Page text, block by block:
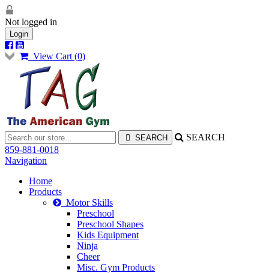
Not logged in
Login
View Cart (0)
SEARCH
859-881-0018
Navigation
Home
Products
Motor Skills
Preschool
Preschool Shapes
Kids Equipment
Ninja
Cheer
Misc. Gym Products